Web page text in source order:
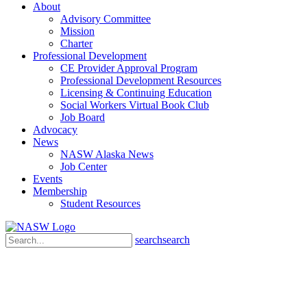
About
Advisory Committee
Mission
Charter
Professional Development
CE Provider Approval Program
Professional Development Resources
Licensing & Continuing Education
Social Workers Virtual Book Club
Job Board
Advocacy
News
NASW Alaska News
Job Center
Events
Membership
Student Resources
searchsearch